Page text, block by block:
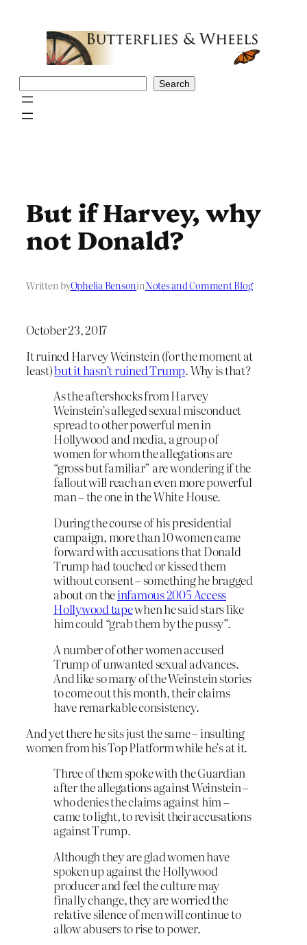
Search
But if Harvey, why
not Donald?
Written byOphelia BensoninNotes and Comment Blog
October 23, 2017
It ruined Harvey Weinstein (for the moment at
least)but it hasn’t ruined Trump. Why is that?
As the aftershocks from Harvey
Weinstein’s alleged sexual misconduct
spread to other powerful men in
Hollywood and media, a group of
women for whom the allegations are
“gross but familiar” are wondering if the
fallout will reach an even more powerful
man – the one in the White House.
During the course of his presidential
campaign, more than 10 women came
forward with accusations that Donald
Trump had touched or kissed them
without consent – something he bragged
about on theinfamous 2005 Access
Hollywood tapewhen he said stars like
him could “grab them by the pussy”.
A number of other women accused
Trump of unwanted sexual advances.
And like so many of the Weinstein stories
to come out this month, their claims
have remarkable consistency.
And yet there he sits just the same – insulting
women from his Top Platform while he’s at it.
Three of them spoke with the Guardian
after the allegations against Weinstein –
who denies the claims against him –
came to light, to revisit their accusations
against Trump.
Although they are glad women have
spoken up against the Hollywood
producer and feel the culture may
finally change, they are worried the
relative silence of men will continue to
allow abusers to rise to power.